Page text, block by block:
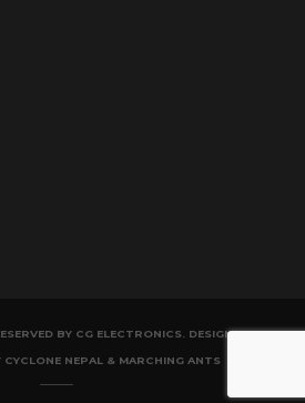
BY CG ELECTRONICS. DESIGN &
CYCLONE NEPAL & MARCHING ANTS